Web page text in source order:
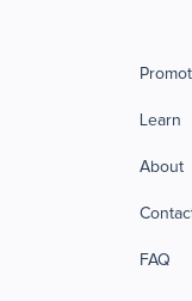
Learn
About
FAQ